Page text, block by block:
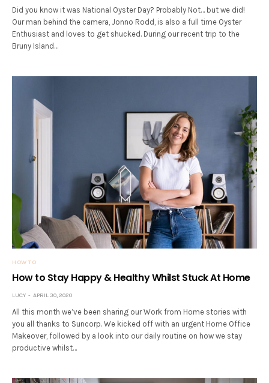
Did you know it was National Oyster Day? Probably Not… but we did!
Our man behind the camera, Jonno Rodd, is also a full time Oyster
Enthusiast and loves to get shucked. During our recent trip to the
Bruny Island…
HOW TO
How to Stay Happy & Healthy Whilst Stuck At Home
LUCY APRIL 30, 2020
All this month we’ve been sharing our Work from Home stories with
you all thanks to Suncorp. We kicked off with an urgent Home Office
Makeover, followed by a look into our daily routine on how we stay
productive whilst…